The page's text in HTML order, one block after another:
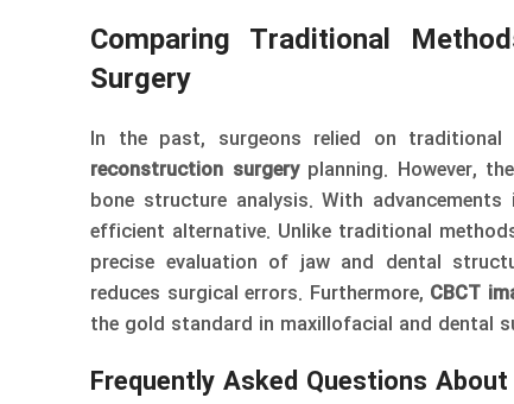
Comparing Traditional
Surgery
In the past, surgeons relied on
reconstruction surgeryplanning. However,
bone structure analysis. With advancements
efficient alternative. Unlike traditional
precise evaluation of jaw and dental
reduces surgical errors. Furthermore, CBCT
the gold standard in maxillofacial and dental
Frequently Asked Questions